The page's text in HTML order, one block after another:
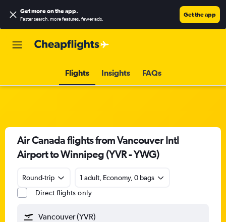
Get more on the app.
Faster search, more features, fewer ads.
Get the app
Flights Insights FAQs
Air Canada flights from Vancouver Intl
Airport to Winnipeg (YVR - YWG)
Round-trip
1 adult, Economy, 0 bags
Direct flights only
Vancouver (YVR)